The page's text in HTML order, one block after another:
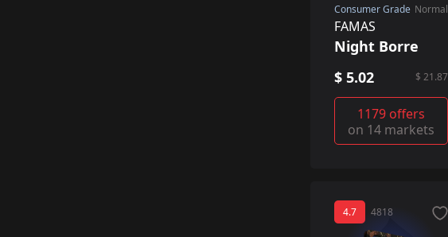
Consumer Grade Normal
FAMAS
Night Borre
$ 5.02
$ 21.87
1179 offers
on 14 markets
4.7 4818